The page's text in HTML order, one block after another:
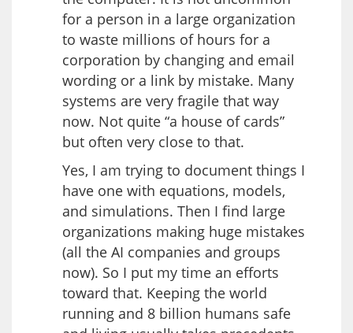
for a person in a large organization
to waste millions of hours for a
corporation by changing and email
wording or a link by mistake. Many
systems are very fragile that way
now. Not quite “a house of cards”
but often very close to that.
Yes, I am trying to document things I
have one with equations, models,
and simulations. Then I find large
organizations making huge mistakes
(all the AI companies and groups
now). So I put my time an efforts
toward that. Keeping the world
running and 8 billion humans safe